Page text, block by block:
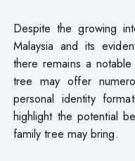
Despite the growing
Malaysia and its
there remains a
tree may offer
personal identity
highlight the potential
family tree may bring.